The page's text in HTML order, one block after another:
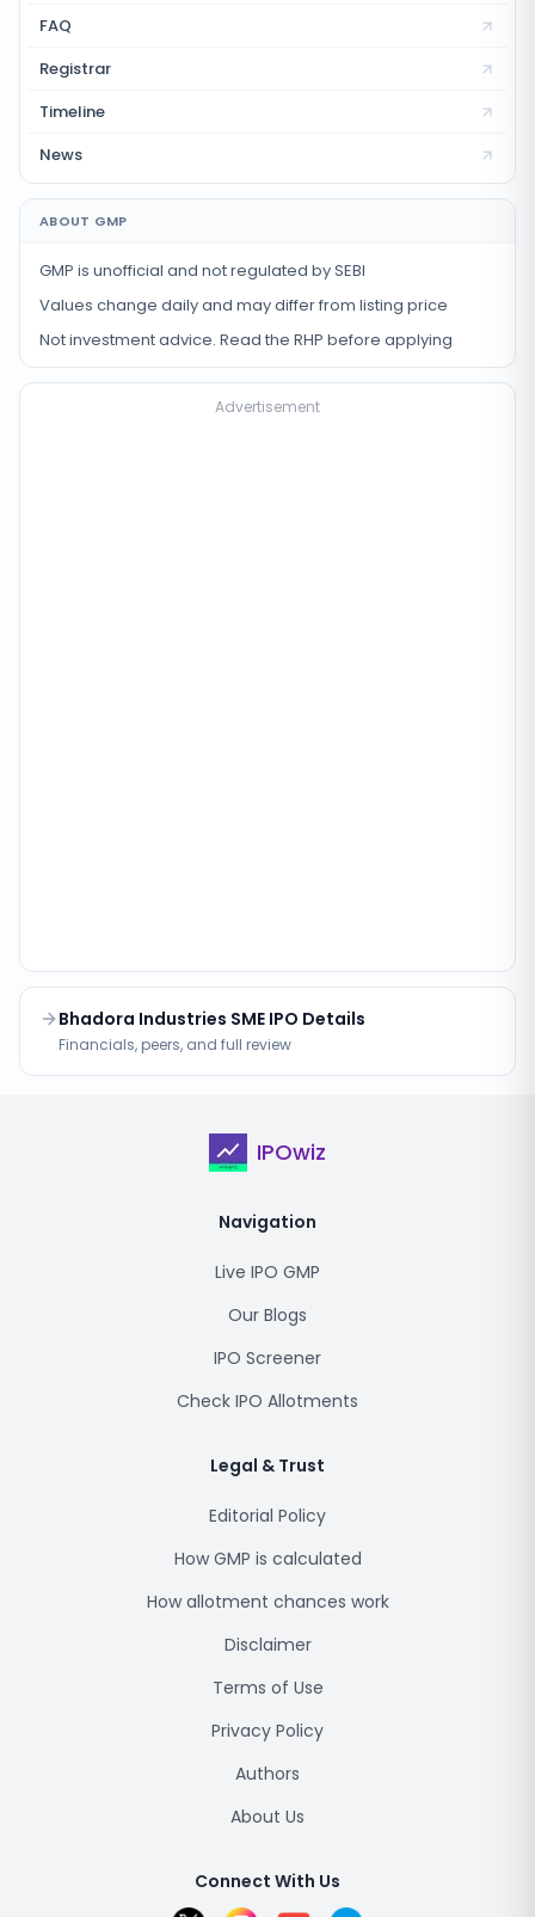
FAQ
Registrar
Timeline
News
ABOUT GMP
GMP is unofficial and not regulated by SEBI
Values change daily and may differ from listing price
Not investment advice. Read the RHP before applying
Advertisement
Bhadora Industries SME IPO Details
Financials, peers, and full review
IPOwiz
Navigation
Live IPO GMP
Our Blogs
IPO Screener
Check IPO Allotments
Legal & Trust
Editorial Policy
How GMP is calculated
How allotment chances work
Disclaimer
Terms of Use
Privacy Policy
Authors
About Us
Connect With Us